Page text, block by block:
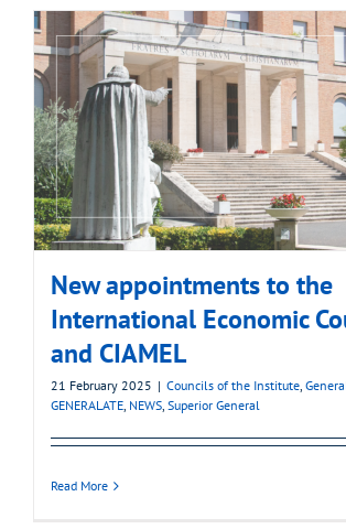
New appointments to the
International Economic
and CIAMEL
21 February 2025 | Councils of the Institute,
GENERALATE, NEWS, Superior General
Read More